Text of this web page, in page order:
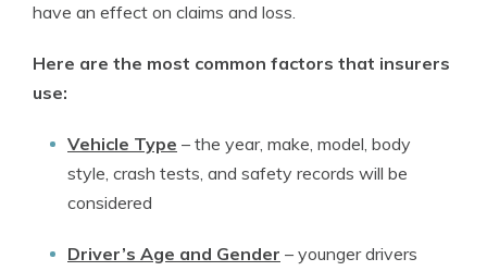
have an effect on claims and loss.
Here are the most common factors that insurers
use:
Vehicle Type – the year, make, model, body
style, crash tests, and safety records will be
considered
Driver’s Age and Gender – younger drivers